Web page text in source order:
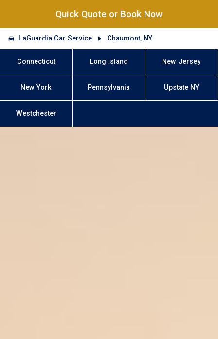
Quick Quote or Book Now
LaGuardia Car Service Chaumont, NY
Connecticut Long Island New Jersey
New York Pennsylvania Upstate NY
Westchester